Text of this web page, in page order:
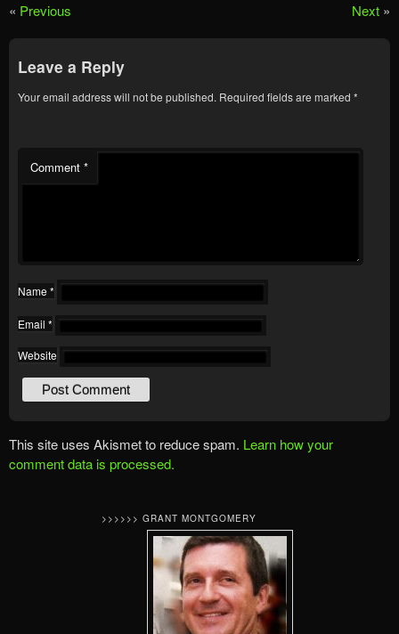
« Previous Next »
Leave a Reply
Your email address will not be published. Required fields are marked *
Comment *
Name *
Email *
Website
This site uses Akismet to reduce spam. Learn how your
comment data is processed.
>>>>>> GRANT MONTGOMERY